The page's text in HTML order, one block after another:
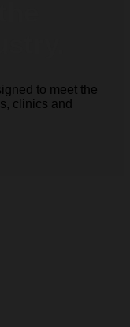
to meet the
clinics and